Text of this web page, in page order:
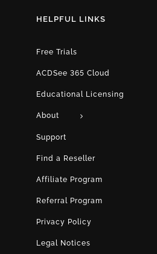
HELPFUL LINKS
Free Trials
ACDSee 365 Cloud
Educational Licensing
About
Support
Find a Reseller
Affiliate Program
Referral Program
Privacy Policy
Legal Notices